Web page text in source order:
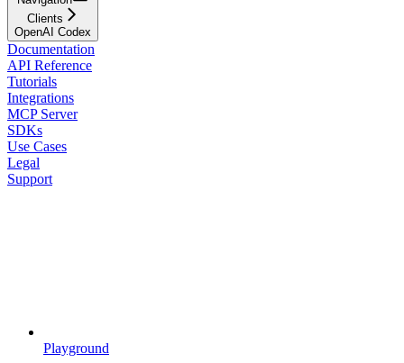
Clients
OpenAI Codex
Documentation
API Reference
Tutorials
Integrations
MCP Server
SDKs
Use Cases
Legal
Support
Playground